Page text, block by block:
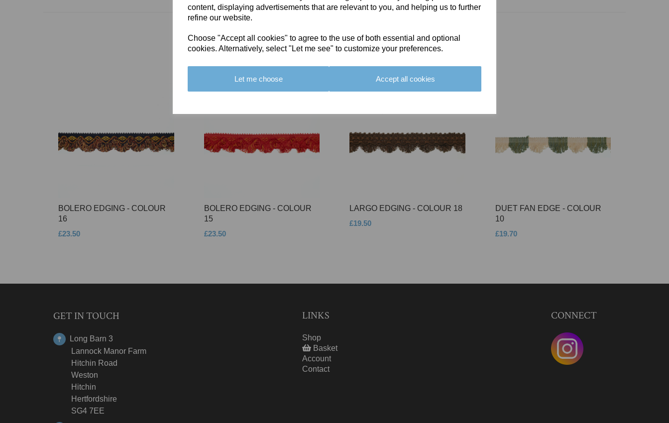
content, displaying advertisements that are relevant to you, and helping us to further
refine our website.
Choose "Accept all cookies" to agree to the use of both essential and optional
cookies. Alternatively, select "Let me see" to customize your preferences.
Let me choose Accept all cookies
You May Also Like
BOLERO EDGING - COLOUR
16
£23.50
BOLERO EDGING - COLOUR
15
£23.50
LARGO EDGING - COLOUR 18
£19.50
DUET FAN EDGE - COLOUR
10
£19.70
GET IN TOUCH
Long Barn 3
Lannock Manor Farm
Hitchin Road
Weston
Hitchin
Hertfordshire
SG4 7EE
LINKS
Shop
Basket
Account
Contact
CONNECT